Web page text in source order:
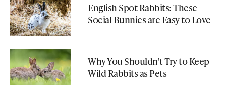
English Spot Rabbits: These
Social Bunnies are Easy to Love
Why You Shouldn't Try to Keep
Wild Rabbits as Pets